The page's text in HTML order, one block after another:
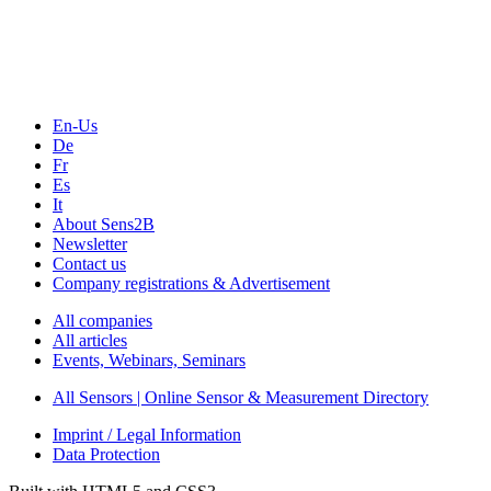
En-Us
De
Fr
Es
It
About Sens2B
Newsletter
Contact us
Company registrations & Advertisement
All companies
All articles
Events, Webinars, Seminars
All Sensors | Online Sensor & Measurement Directory
Imprint / Legal Information
Data Protection